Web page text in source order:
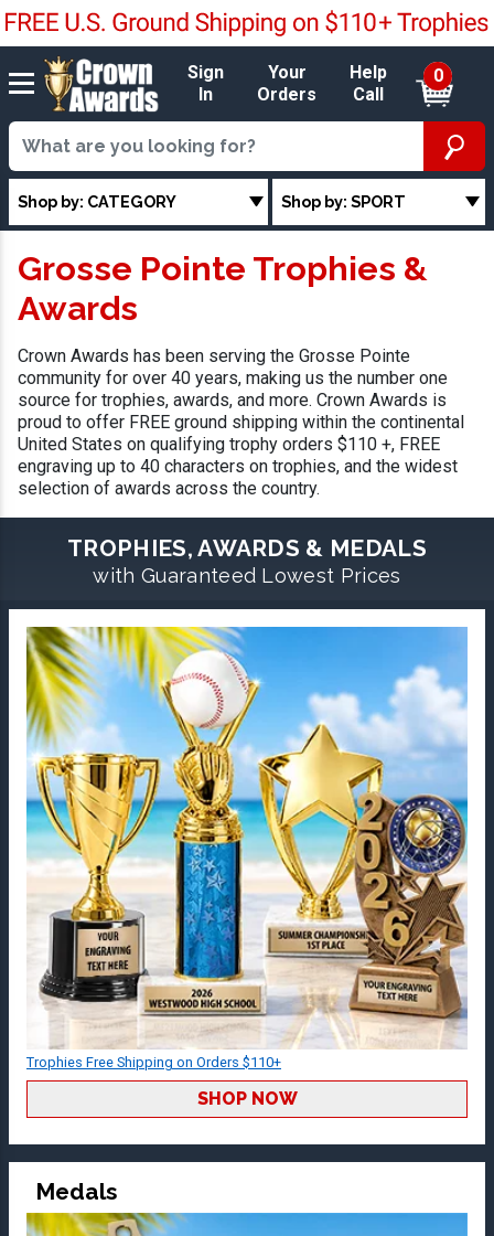
Sign
In
Your
Orders
Help
Call
0
Shop by: CATEGORY Shop by: SPORT
Grosse Pointe Trophies &
Awards
Crown Awards has been serving the Grosse Pointe
community for over 40 years, making us the number one
source for trophies, awards, and more. Crown Awards is
proud to offer FREE ground shipping within the continental
United States on qualifying trophy orders $110 +, FREE
engraving up to 40 characters on trophies, and the widest
selection of awards across the country.
TROPHIES, AWARDS & MEDALS
with Guaranteed Lowest Prices
Trophies Free Shipping on Orders $110+
SHOP NOW
Medals